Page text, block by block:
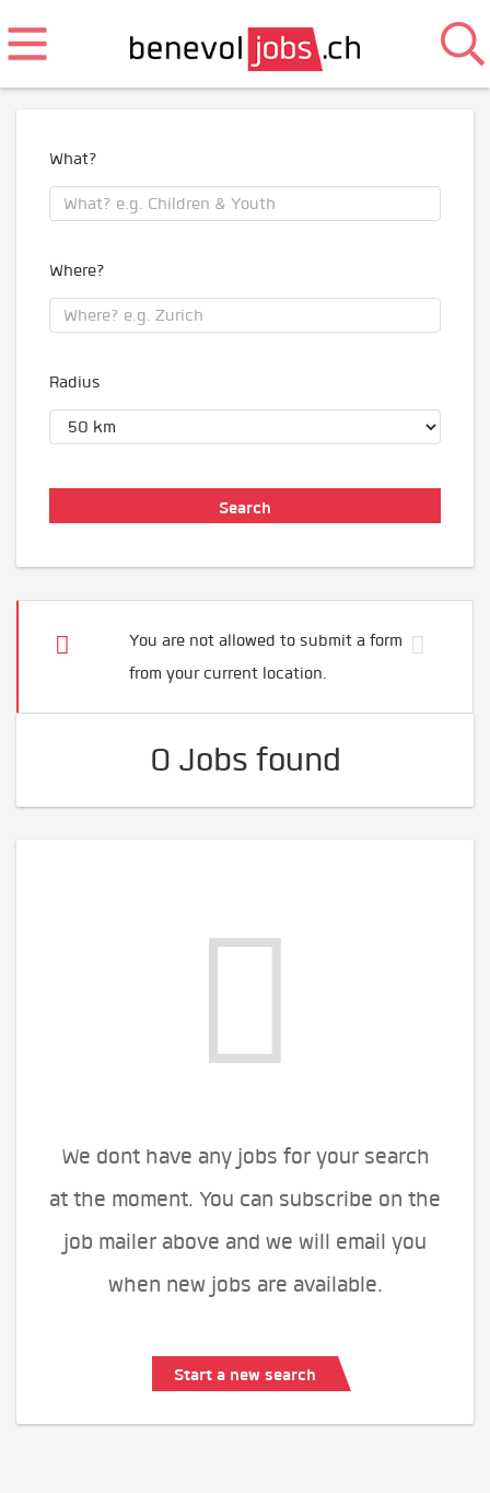
What?
Where?
Radius
You are not allowed to submit a form
from your current location.
0 Jobs found
We dont have any jobs for your search
at the moment. You can subscribe on the
job mailer above and we will email you
when new jobs are available.
Start a new search